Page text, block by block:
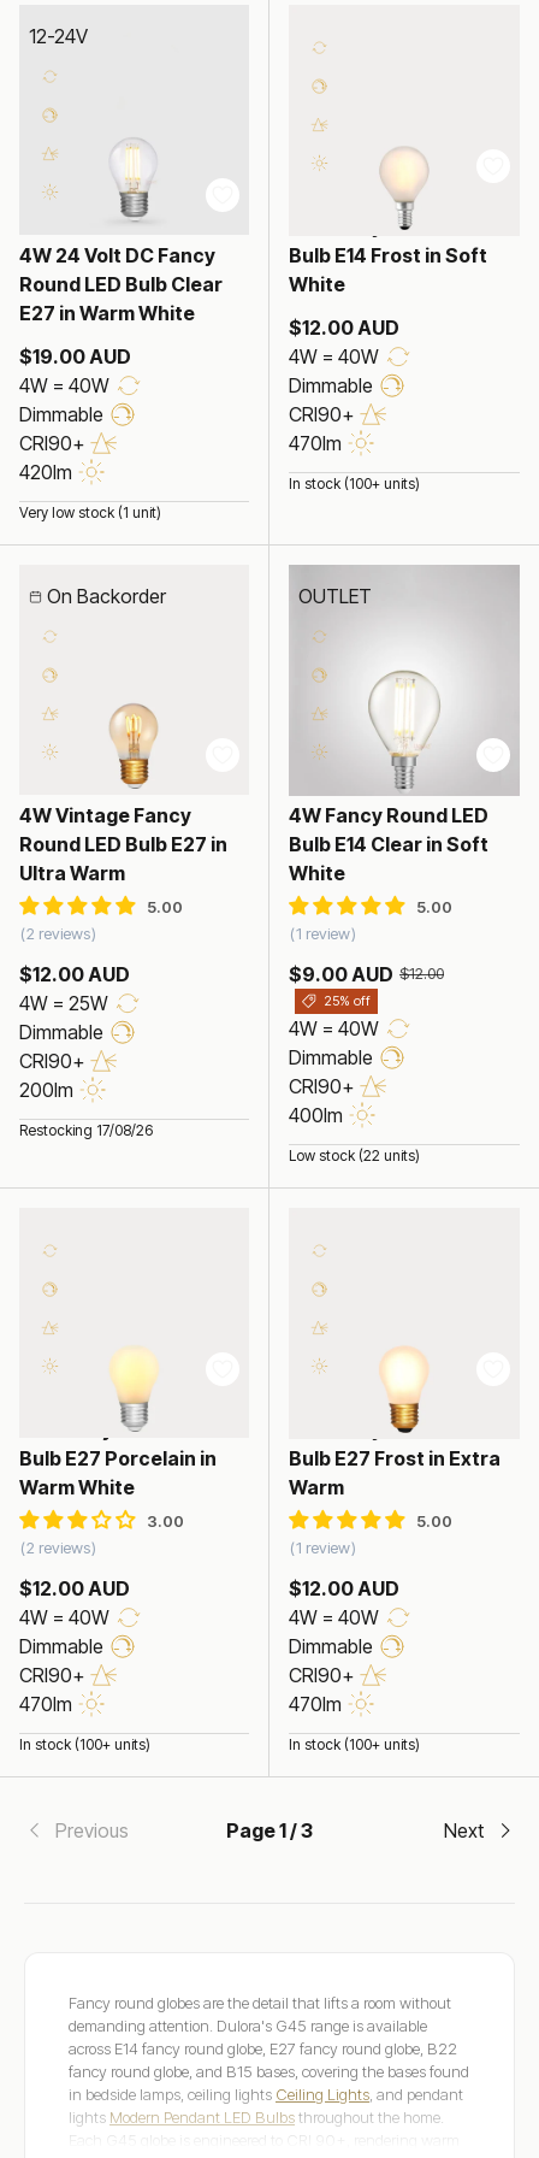
12-24V
4W 24 Volt DC Fancy
Round LED Bulb Clear
E27 in Warm White
$19.00 AUD
4W = 40W
Dimmable
CRI90+
420lm
Very low stock (1 unit)
4W Fancy Round LED
Bulb E14 Frost in Soft
White
$12.00 AUD
4W = 40W
Dimmable
CRI90+
470lm
In stock (100+ units)
On Backorder
4W Vintage Fancy
Round LED Bulb E27 in
Ultra Warm
2 reviews
$12.00 AUD
4W = 25W
Dimmable
CRI90+
200lm
Restocking 17/08/26
OUTLET
4W Fancy Round LED
Bulb E14 Clear in Soft
White
1 review
$9.00 AUD $12.00
25% off
4W = 40W
Dimmable
CRI90+
400lm
Low stock (22 units)
4W Fancy Round LED
Bulb E27 Porcelain in
Warm White
2 reviews
$12.00 AUD
4W = 40W
Dimmable
CRI90+
470lm
In stock (100+ units)
4W Fancy Round LED
Bulb E27 Frost in Extra
Warm
1 review
$12.00 AUD
4W = 40W
Dimmable
CRI90+
470lm
In stock (100+ units)
Previous Page 1 / 3 Next
Fancy round globes are the detail that lifts a room without
demanding attention. Dulora's G45 range is available
across E14 fancy round globe, E27 fancy round globe, B22
fancy round globe, and B15 bases, covering the bases found
in bedside lamps, ceiling lights Ceiling Lights , and pendant
lights Modern Pendant LED Bulbsthroughout the home.
Each G45 globe is engineered to CRI 90+, rendering warm